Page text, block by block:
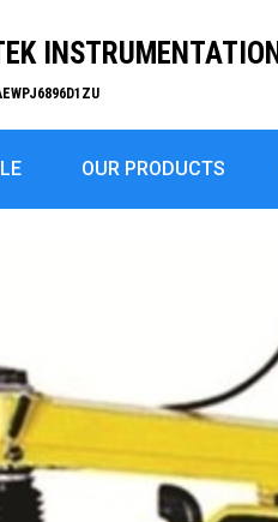
INSTRUMENTATION
OUR PRODUCTS